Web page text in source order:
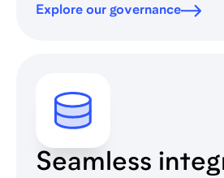
Explore our governance
Seamless